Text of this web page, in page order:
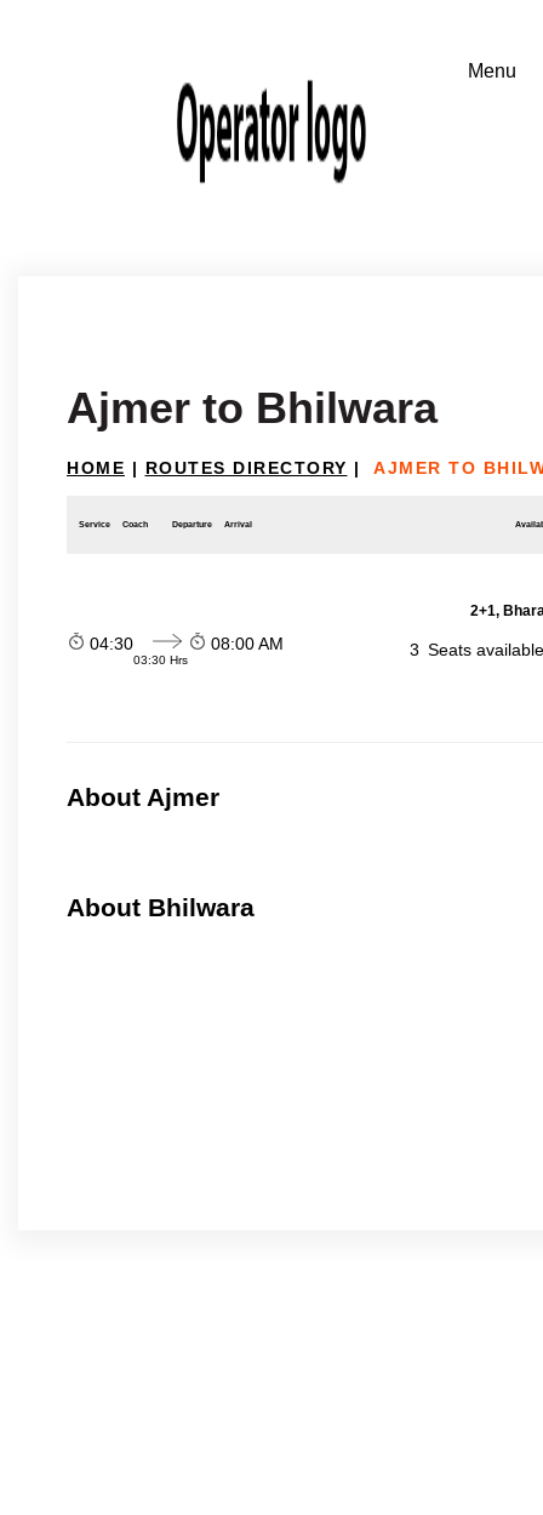
Ajmer to Bhilwara
HOME | ROUTES DIRECTORY | AJMER TO
Service Coach Departure Arrival
2+1,
04:30
03:30 Hrs
08:00 AM 3 Seats
About Ajmer
About Bhilwara